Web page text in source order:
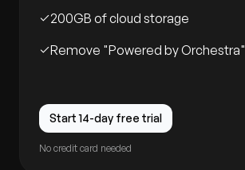
200GB of cloud storage
Remove "Powered by Orchestra"
Start 14-day free trial
No credit card needed